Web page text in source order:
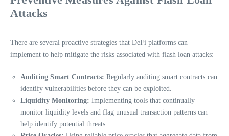
Attacks
There are several proactive strategies that DeFi platforms can
implement to help mitigate the risks associated with flash loan attacks:
Auditing Smart Contracts: Regularly auditing smart contracts can
identify vulnerabilities before they can be exploited.
Liquidity Monitoring: Implementing tools that continually
monitor liquidity levels and flag unusual transaction patterns can
help identify potential threats.